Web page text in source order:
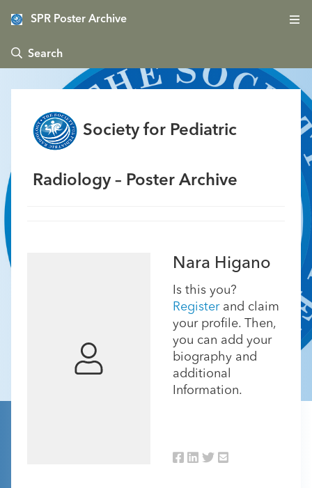
SPR Poster Archive
 Search
Society for Pediatric
Radiology – Poster Archive
Nara Higano
Is this you?
Registerand claim
your profile. Then,
you can add your
biography and
additional
Information.